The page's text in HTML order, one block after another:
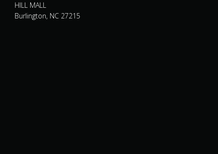
HILL MALL
Burlington, NC 27215